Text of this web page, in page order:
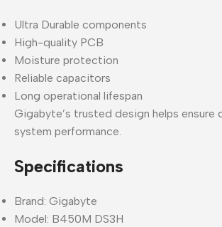
Ultra Durable components
High-quality PCB
Moisture protection
Reliable capacitors
Long operational lifespan
Gigabyte’s trusted design helps ensure
system performance.
Specifications
Brand: Gigabyte
Model: B450M DS3H